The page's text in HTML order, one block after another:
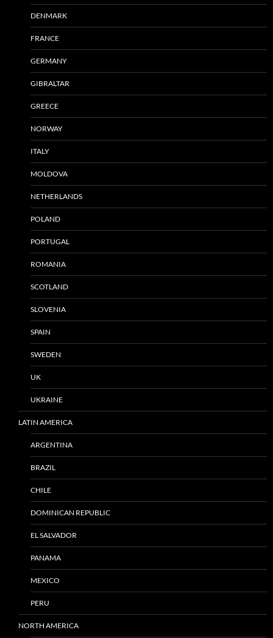
DENMARK
FRANCE
GERMANY
GIBRALTAR
GREECE
NORWAY
ITALY
MOLDOVA
NETHERLANDS
POLAND
PORTUGAL
ROMANIA
SCOTLAND
SLOVENIA
SPAIN
SWEDEN
UK
UKRAINE
LATIN AMERICA
ARGENTINA
BRAZIL
CHILE
DOMINICAN REPUBLIC
EL SALVADOR
PANAMA
MEXICO
PERU
NORTH AMERICA